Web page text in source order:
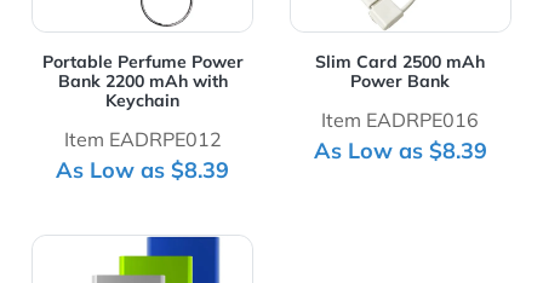
Portable Perfume Power
Bank 2200 mAh with
Keychain
Item EADRPE012
As Low as $8.39
Slim Card 2500 mAh
Power Bank
Item EADRPE016
As Low as $8.39
View Details The Big UL 8000 mAh Tablet Powerbank